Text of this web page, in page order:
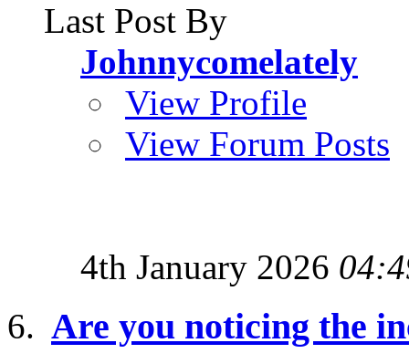
Last Post By
Johnnycomelately
View Profile
View Forum Posts
4th January 2026
Are you noticing the